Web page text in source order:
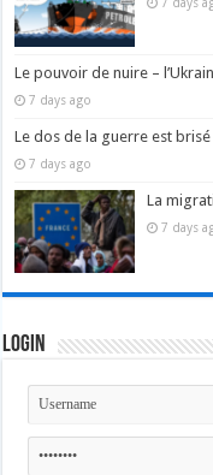
Le pouvoir de nuire –
7 days ago
Le dos de la guerre est brisé
7 days ago
La
7 days
Login